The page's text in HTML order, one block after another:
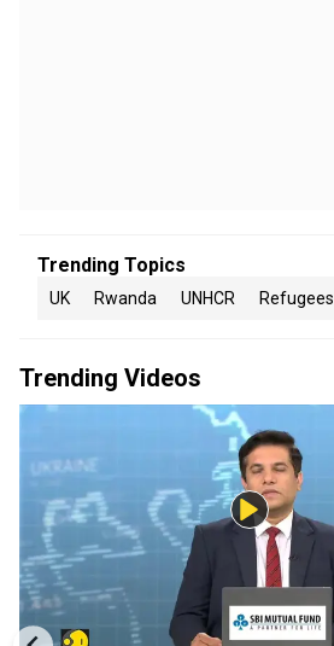
Trending Topics
UK Rwanda UNHCR Refugees
Trending Videos